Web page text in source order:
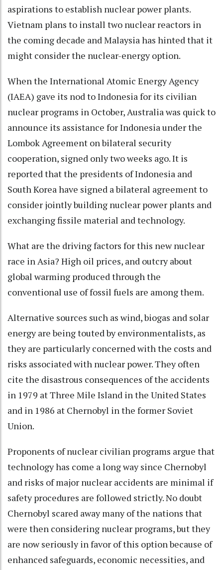
aspirations to establish nuclear power plants.
Vietnam plans to install two nuclear reactors in
the coming decade and Malaysia has hinted that it
might consider the nuclear-energy option.
When the International Atomic Energy Agency
(IAEA) gave its nod to Indonesia for its civilian
nuclear programs in October, Australia was quick to
announce its assistance for Indonesia under the
Lombok Agreement on bilateral security
cooperation, signed only two weeks ago. It is
reported that the presidents of Indonesia and
South Korea have signed a bilateral agreement to
consider jointly building nuclear power plants and
exchanging fissile material and technology.
What are the driving factors for this new nuclear
race in Asia? High oil prices, and outcry about
global warming produced through the
conventional use of fossil fuels are among them.
Alternative sources such as wind, biogas and solar
energy are being touted by environmentalists, as
they are particularly concerned with the costs and
risks associated with nuclear power. They often
cite the disastrous consequences of the accidents
in 1979 at Three Mile Island in the United States
and in 1986 at Chernobyl in the former Soviet
Union.
Proponents of nuclear civilian programs argue that
technology has come a long way since Chernobyl
and risks of major nuclear accidents are minimal if
safety procedures are followed strictly. No doubt
Chernobyl scared away many of the nations that
were then considering nuclear programs, but they
are now seriously in favor of this option because of
enhanced safeguards, economic necessities, and